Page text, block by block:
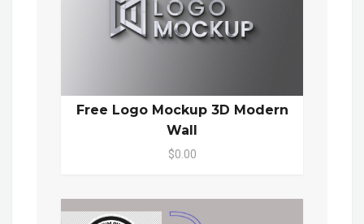
Free Logo Mockup 3D Modern
Wall
$0.00